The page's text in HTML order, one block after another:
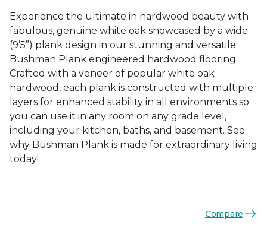
Experience the ultimate in hardwood beauty with
fabulous, genuine white oak showcased by a wide
(9’5”) plank design in our stunning and versatile
Bushman Plank engineered hardwood flooring.
Crafted with a veneer of popular white oak
hardwood, each plank is constructed with multiple
layers for enhanced stability in all environments so
you can use it in any room on any grade level,
including your kitchen, baths, and basement. See
why Bushman Plank is made for extraordinary living
today!
Compare